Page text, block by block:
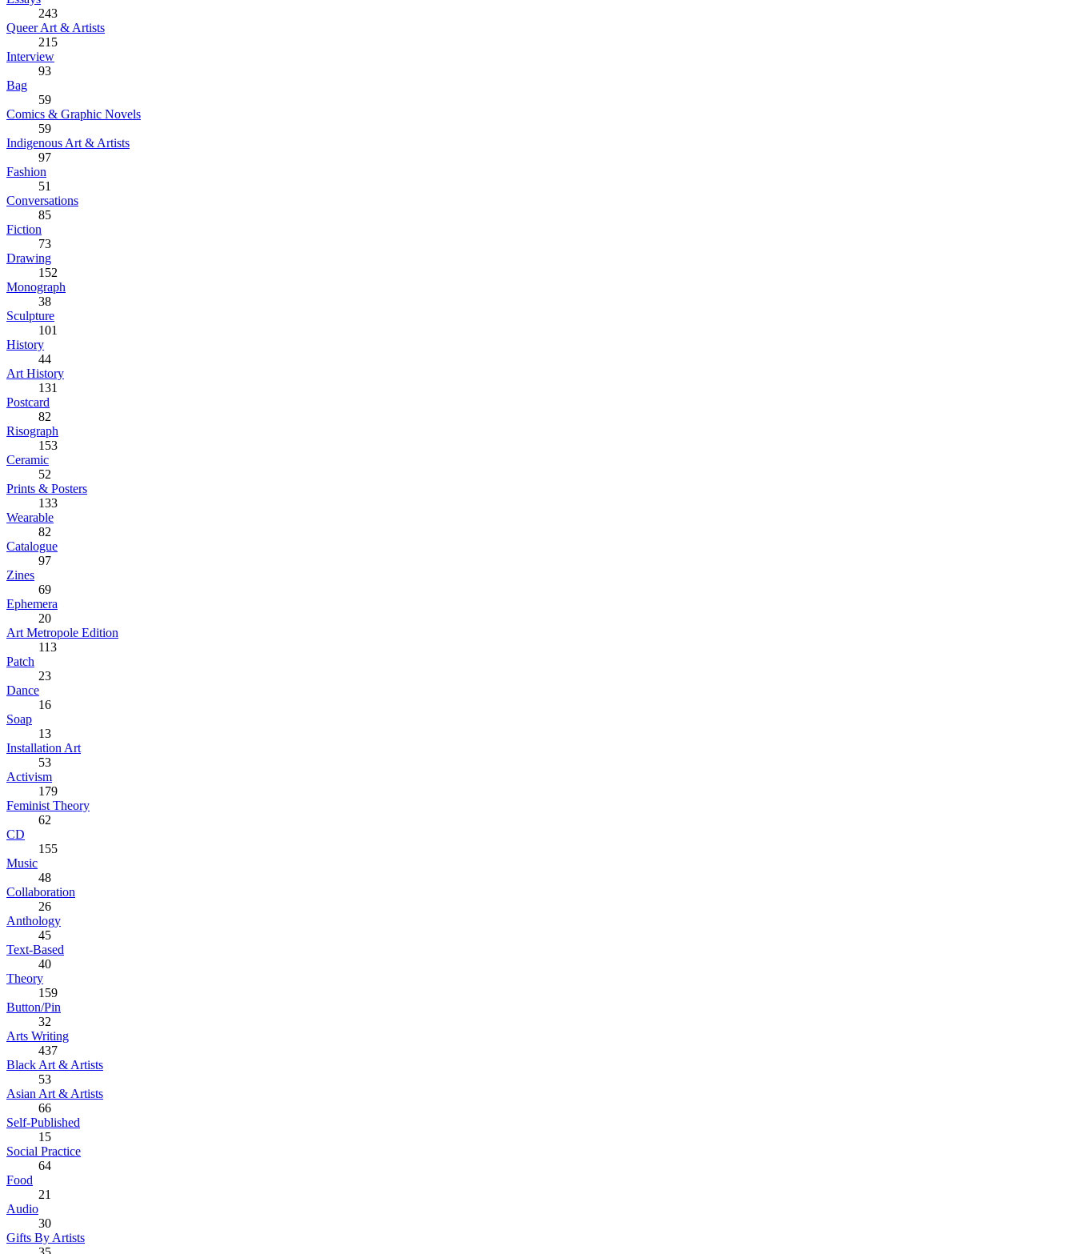
243
Queer Art & Artists
215
Interview
93
Bag
59
Comics & Graphic Novels
59
Indigenous Art & Artists
97
Fashion
51
Conversations
85
Fiction
73
Drawing
152
Monograph
38
Sculpture
101
History
44
Art History
131
Postcard
82
Risograph
153
Ceramic
52
Prints & Posters
133
Wearable
82
Catalogue
97
Zines
69
Ephemera
20
Art Metropole Edition
113
Patch
23
Dance
16
Soap
13
Installation Art
53
Activism
179
Feminist Theory
62
CD
155
Music
48
Collaboration
26
Anthology
45
Text-Based
40
Theory
159
Button/Pin
32
Arts Writing
437
Black Art & Artists
53
Asian Art & Artists
66
Self-Published
15
Social Practice
64
Food
21
Audio
30
Gifts By Artists